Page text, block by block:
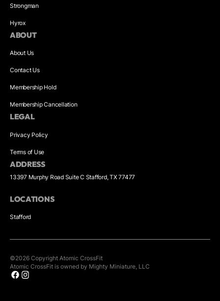
Strongman
Hyrox
ABOUT
About Us
Contact Us
Membership Hold
Membership Cancellation
LEGAL
Privacy Policy
Terms of Use
ADDRESS
13397 Murphy Road Suite C Stafford, TX 77477
LOCATIONS
Stafford
©2026 Copyright Atomic CrossFit
Atomic CrossFit is owned by Mighty Miniature, LLC